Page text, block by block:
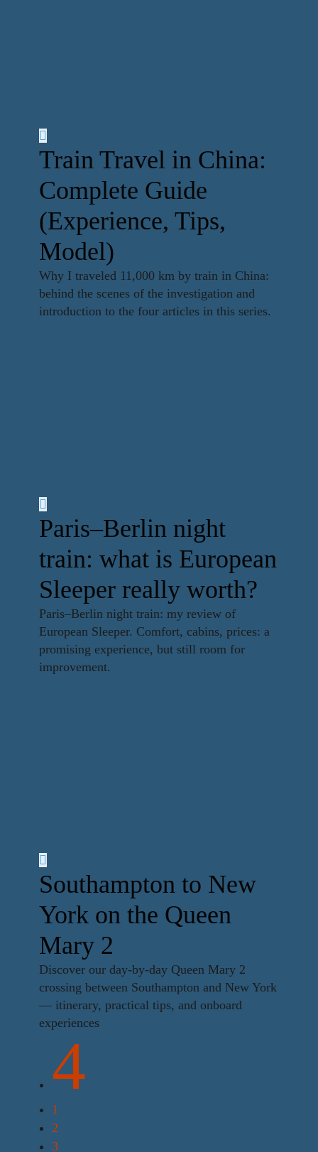
Train Travel in China:
Complete Guide
(Experience, Tips,
Model)
Why I traveled 11,000 km by train in China:
behind the scenes of the investigation and
introduction to the four articles in this series.
Paris–Berlin night
train: what is European
Sleeper really worth?
Paris–Berlin night train: my review of
European Sleeper. Comfort, cabins, prices: a
promising experience, but still room for
improvement.
Southampton to New
York on the Queen
Mary 2
Discover our day-by-day Queen Mary 2
crossing between Southampton and New York
— itinerary, practical tips, and onboard
experiences
4
1
2
3